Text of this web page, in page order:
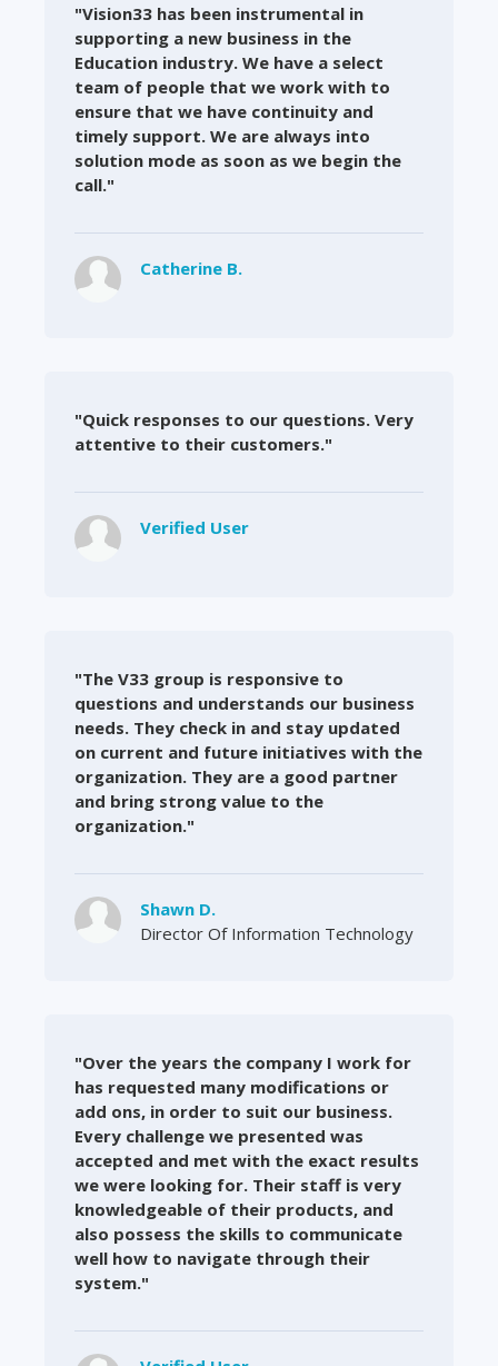
"Vision33 has been instrumental in
supporting a new business in the
Education industry. We have a select
team of people that we work with to
ensure that we have continuity and
timely support. We are always into
solution mode as soon as we begin the
call."
Catherine B.
"Quick responses to our questions. Very
attentive to their customers."
Verified User
"The V33 group is responsive to
questions and understands our business
needs. They check in and stay updated
on current and future initiatives with the
organization. They are a good partner
and bring strong value to the
organization."
Shawn D.
Director Of Information Technology
"Over the years the company I work for
has requested many modifications or
add ons, in order to suit our business.
Every challenge we presented was
accepted and met with the exact results
we were looking for. Their staff is very
knowledgeable of their products, and
also possess the skills to communicate
well how to navigate through their
system."